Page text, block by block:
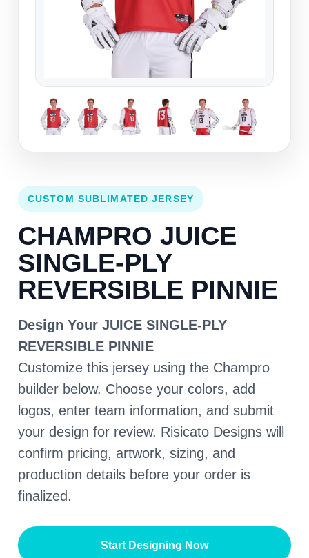
CUSTOM SUBLIMATED JERSEY
CHAMPRO JUICE
SINGLE-PLY
REVERSIBLE PINNIE
Design Your JUICE SINGLE-PLY
REVERSIBLE PINNIE
Customize this jersey using the Champro
builder below. Choose your colors, add
logos, enter team information, and submit
your design for review. Risicato Designs will
confirm pricing, artwork, sizing, and
production details before your order is
finalized.
Start Designing Now